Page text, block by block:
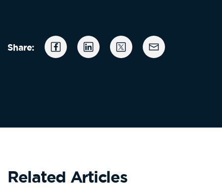
Share:
Related Articles